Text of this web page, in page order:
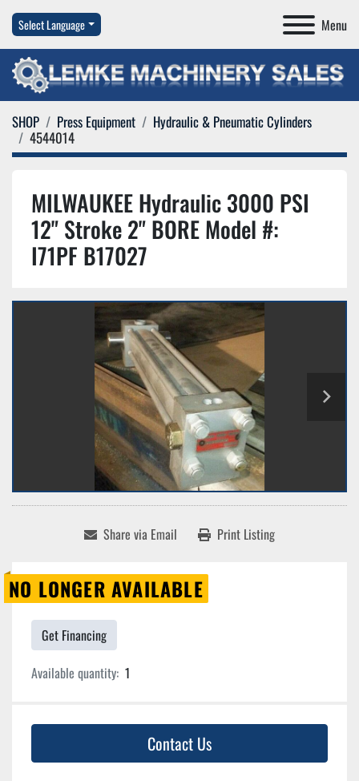
Menu
Select Language
SHOP Press Equipment
Hydraulic & Pneumatic Cylinders
4544014
MILWAUKEE Hydraulic 3000 PSI
12" Stroke 2" BORE Model #:
I71PF B17027
Share via Email Print Listing
NO LONGER AVAILABLE
Get Financing
Available quantity: 1
Contact Us